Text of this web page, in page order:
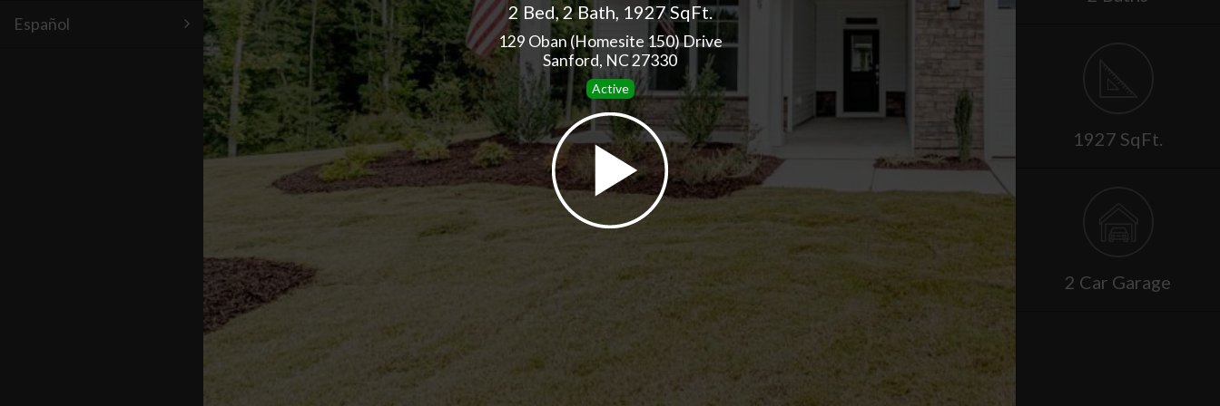
2 Bed,2 Bath, 1927 SqFt.
129 Oban (Homesite 150) Drive
Sanford, NC 27330
Active
Español
1927 SqFt.
2 Car Garage